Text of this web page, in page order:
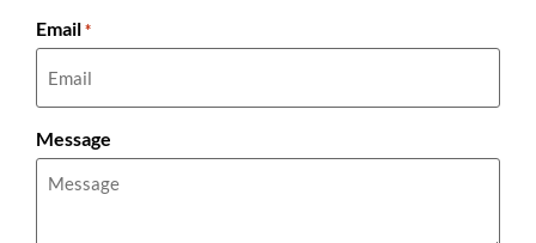
Email *
Message